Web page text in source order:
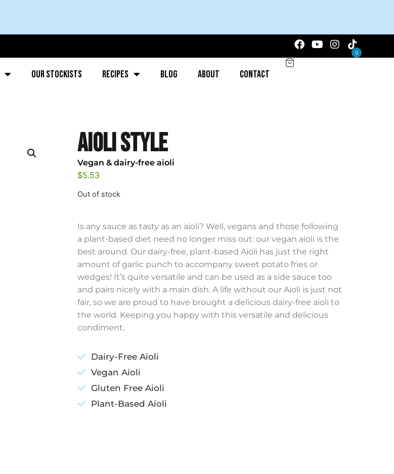
Our stockists Recipes Blog About Contact
0
Aioli Style
Vegan & dairy-free aioli
$5.53
Out of stock
Is any sauce as tasty as an aioli? Well, vegans and those following
a plant-based diet need no longer miss out: our vegan aioli is the
best around.Our dairy-free, plant-based Aioli has just the right
amount of garlic punch to accompany sweet potato fries or
wedges! It’s quite versatile and can be used as a side sauce too
and pairs nicely with a main dish. A life without our Aioli is just not
fair, so we are proud to have brought a delicious dairy-free aioli to
the world. Keeping you happy with this versatile and delicious
condiment.
Dairy-Free Aioli
Vegan Aioli
Gluten Free Aioli
Plant-Based Aioli